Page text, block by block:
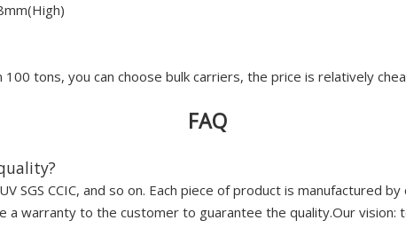
tons, you can choose bulk carriers, the price is relatively
FAQ
SGS CCIC, and so on. Each piece of product is manufactured
a warranty to the customer to guarantee the quality.Our